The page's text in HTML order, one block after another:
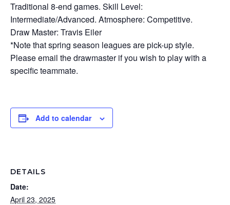
Traditional 8-end games. Skill Level:
Intermediate/Advanced. Atmosphere: Competitive.
Draw Master: Travis Eiler
*Note that spring season leagues are pick-up style.
Please email the drawmaster if you wish to play with a
specific teammate.
Add to calendar
DETAILS
Date:
April 23, 2025